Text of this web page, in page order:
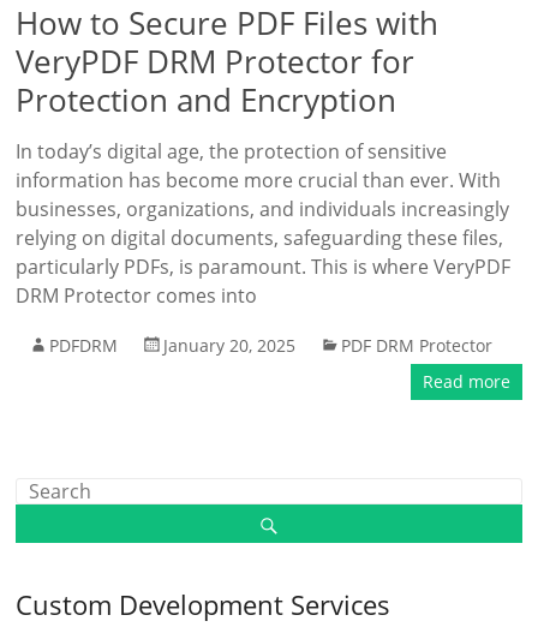
How to Secure PDF Files with
VeryPDF DRM Protector for
Protection and Encryption
In today’s digital age, the protection of sensitive
information has become more crucial than ever. With
businesses, organizations, and individuals increasingly
relying on digital documents, safeguarding these files,
particularly PDFs, is paramount. This is where VeryPDF
DRM Protector comes into
PDFDRM January 20, 2025
PDF DRM Protector
Read more
Custom Development Services